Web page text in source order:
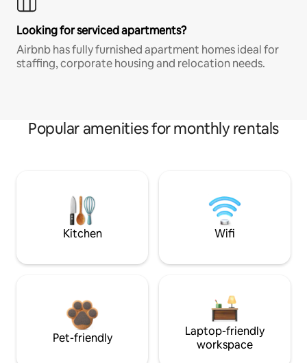
Looking for serviced apartments?
Airbnb has fully furnished apartment homes ideal for
staffing, corporate housing and relocation needs.
Popular amenities for monthly rentals
Kitchen Wifi
Pet-friendly
Laptop-friendly
workspace